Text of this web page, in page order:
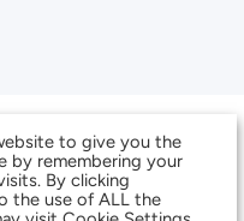
to give you the
by remembering your
By clicking
the use of ALL the